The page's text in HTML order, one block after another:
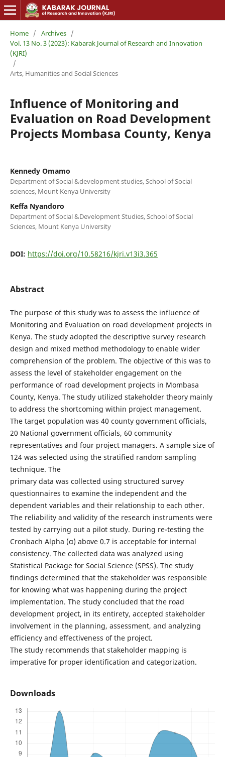
Home / Archives /
Vol. 13 No. 3 (2023): Kabarak Journal of Research and Innovation
(KJRI)
/
Arts, Humanities and Social Sciences
Influence of Monitoring and
Evaluation on Road Development
Projects Mombasa County, Kenya
Kennedy Omamo
Department of Social &development studies, School of Social
sciences, Mount Kenya University
Keffa Nyandoro
Department of Social &Development Studies, School of Social
Sciences, Mount Kenya University
DOI: https://doi.org/10.58216/kjri.v13i3.365
Abstract
The purpose of this study was to assess the influence of
Monitoring and Evaluation on road development projects in
Kenya. The study adopted the descriptive survey research
design and mixed method methodology to enable wider
comprehension of the problem. The objective of this was to
assess the level of stakeholder engagement on the
performance of road development projects in Mombasa
County, Kenya. The study utilized stakeholder theory mainly
to address the shortcoming within project management.
The target population was 40 county government officials,
20 National government officials, 60 community
representatives and four project managers. A sample size of
124 was selected using the stratified random sampling
technique. The
primary data was collected using structured survey
questionnaires to examine the independent and the
dependent variables and their relationship to each other.
The reliability and validity of the research instruments were
tested by carrying out a pilot study. During re-testing the
Cronbach Alpha (α) above 0.7 is acceptable for internal
consistency. The collected data was analyzed using
Statistical Package for Social Science (SPSS). The study
findings determined that the stakeholder was responsible
for knowing what was happening during the project
implementation. The study concluded that the road
development project, in its entirety, accepted stakeholder
involvement in the planning, assessment, and analyzing
efficiency and effectiveness of the project.
The study recommends that stakeholder mapping is
imperative for proper identification and categorization.
Downloads